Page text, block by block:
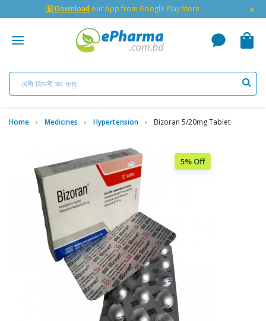
🇬 Download our App from Google Play Store ×
Home Medicines Hypertension Bizoran 5/20mg Tablet
5% Off